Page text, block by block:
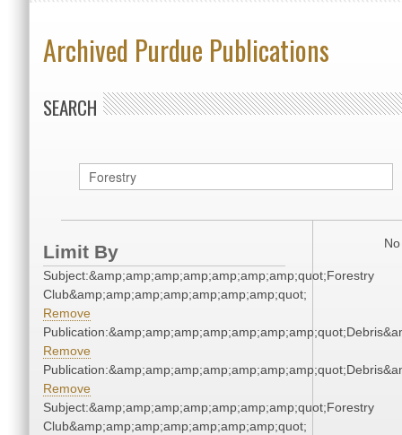
Archived Purdue Publications
SEARCH
Limit By
Subject:&amp;amp;amp;amp;amp;amp;amp;quot;Forestry
Club&amp;amp;amp;amp;amp;amp;amp;quot;
Remove
Remove
Remove
Subject:&amp;amp;amp;amp;amp;amp;amp;quot;Forestry
Club&amp;amp;amp;amp;amp;amp;amp;quot;